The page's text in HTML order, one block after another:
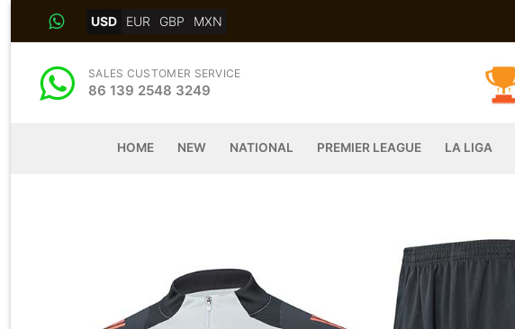
USD EUR GBP MXN
SALES CUSTOMER SERVICE
86 139 2548 3249
HOME NEW NATIONAL PREMIER LEAGUE LA LIGA